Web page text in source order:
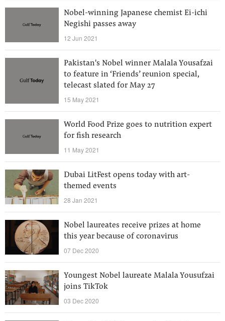
Nobel-winning Japanese chemist Ei-ichi
Negishi passes away
12 Jun 2021
Pakistan's Nobel winner Malala Yousafzai
to feature in ‘Friends’ reunion special,
telecast slated for May 27
15 May 2021
World Food Prize goes to nutrition expert
for fish research
11 May 2021
Dubai LitFest opens today with art-
themed events
28 Jan 2021
Nobel laureates receive prizes at home
this year because of coronavirus
07 Dec 2020
Youngest Nobel laureate Malala Yousufzai
joins TikTok
03 Dec 2020